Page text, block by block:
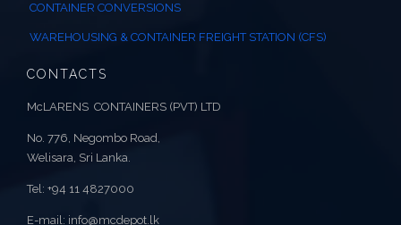
CONTAINER CONVERSIONS
WAREHOUSING & CONTAINER FREIGHT STATION (CFS)
CONTACTS
McLARENS CONTAINERS (PVT) LTD
No. 776, Negombo Road,
Welisara, Sri Lanka.
Tel: +94 11 4827000
E-mail: info@mcdepot.lk